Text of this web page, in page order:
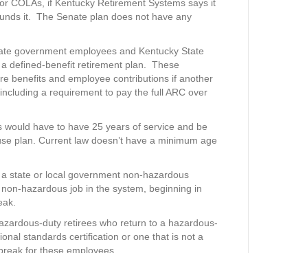
COLAs, if Kentucky Retirement Systems says it
it. The Senate plan does not have any
government employees and Kentucky State
defined-benefit retirement plan. These
benefits and employee contributions if another
a requirement to pay the full ARC over
have to have 25 years of service and be
plan. Current law doesn’t have a minimum age
state or local government non-hazardous
hazardous job in the system, beginning in
duty retirees who return to a hazardous-
standards certification or one that is not a
for these employees.